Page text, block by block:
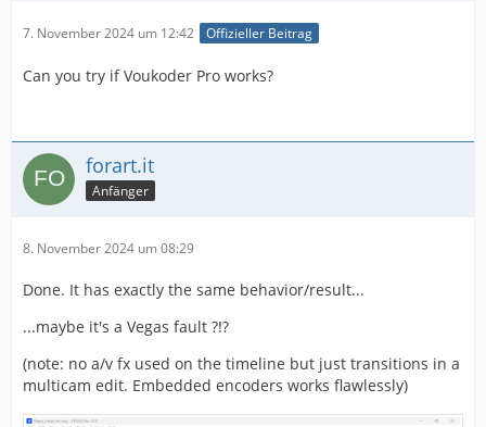
7. November 2024 um 12:42 Offizieller Beitrag
Can you try if Voukoder Pro works?
forart.it
Anfänger
8. November 2024 um 08:29
Done. It has exactly the same behavior/result...
...maybe it's a Vegas fault ?!?
(note: no a/v fx used on the timeline but just transitions in a
multicam edit. Embedded encoders works flawlessly)